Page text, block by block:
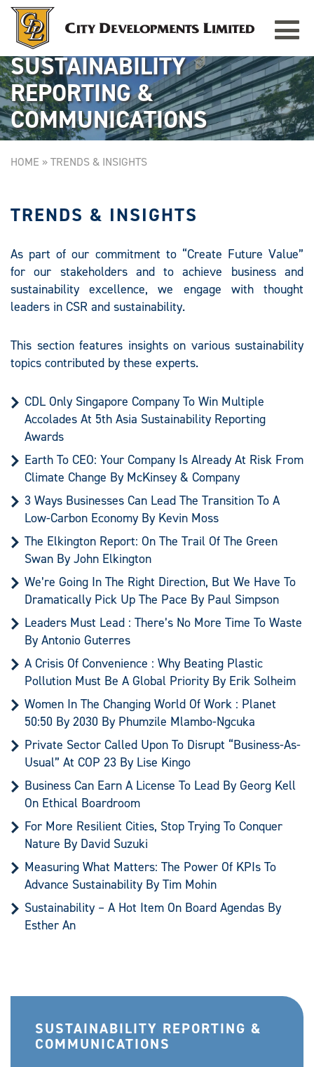
Toggle
TAMPINES GRANDE
Singapore
SUSTAINABILITY
REPORTING &
COMMUNICATIONS
HOME »TRENDS & INSIGHTS
TRENDS & INSIGHTS
As part of our commitment to “Create Future Value”
for our stakeholders and to achieve business and
sustainability excellence, we engage with thought
leaders in CSR and sustainability.
This section features insights on various sustainability
topics contributed by these experts.
CDL Only Singapore Company To Win Multiple
Accolades At 5th Asia Sustainability Reporting
Awards
Earth To CEO: Your Company Is Already At Risk From
Climate Change By McKinsey & Company
3 Ways Businesses Can Lead The Transition To A
Low-Carbon Economy By Kevin Moss
The Elkington Report: On The Trail Of The Green
Swan By John Elkington
We’re Going In The Right Direction, But We Have To
Dramatically Pick Up The Pace By Paul Simpson
Leaders Must Lead : There’s No More Time To Waste
By Antonio Guterres
A Crisis Of Convenience : Why Beating Plastic
Pollution Must Be A Global Priority By Erik Solheim
Women In The Changing World Of Work : Planet
50:50 By 2030 By Phumzile Mlambo-Ngcuka
Private Sector Called Upon To Disrupt “Business-As-
Usual” At COP 23 By Lise Kingo
Business Can Earn A License To Lead By Georg Kell
On Ethical Boardroom
For More Resilient Cities, Stop Trying To Conquer
Nature By David Suzuki
Measuring What Matters: The Power Of KPIs To
Advance Sustainability By Tim Mohin
Sustainability – A Hot Item On Board Agendas By
Esther An
SUSTAINABILITY REPORTING &
COMMUNICATIONS